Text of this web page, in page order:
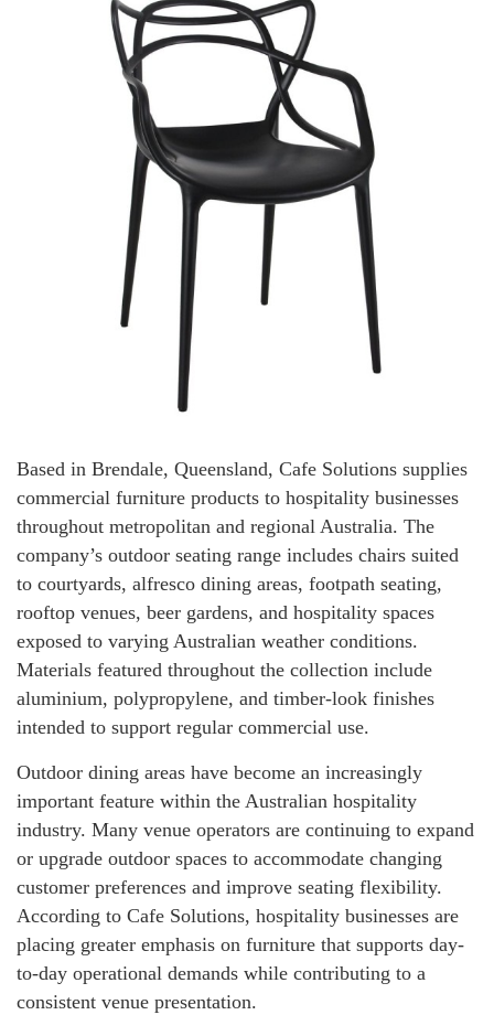
Based in Brendale, Queensland, Cafe Solutions supplies
commercial furniture products to hospitality businesses
throughout metropolitan and regional Australia. The
company’s outdoor seating range includes chairs suited
to courtyards, alfresco dining areas, footpath seating,
rooftop venues, beer gardens, and hospitality spaces
exposed to varying Australian weather conditions.
Materials featured throughout the collection include
aluminium, polypropylene, and timber-look finishes
intended to support regular commercial use.
Outdoor dining areas have become an increasingly
important feature within the Australian hospitality
industry. Many venue operators are continuing to expand
or upgrade outdoor spaces to accommodate changing
customer preferences and improve seating flexibility.
According to Cafe Solutions, hospitality businesses are
placing greater emphasis on furniture that supports day-
to-day operational demands while contributing to a
consistent venue presentation.